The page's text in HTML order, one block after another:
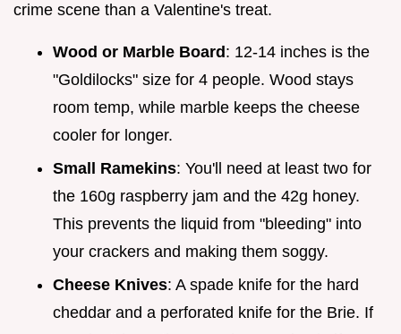
crime scene than a Valentine's treat.
Wood or Marble Board : 12-14 inches is the
"Goldilocks" size for 4 people. Wood stays
room temp, while marble keeps the cheese
cooler for longer.
Small Ramekins: You'll need at least two for
the 160g raspberry jam and the 42g honey.
This prevents the liquid from "bleeding" into
your crackers and making them soggy.
Cheese Knives: A spade knife for the hard
cheddar and a perforated knife for the Brie. If